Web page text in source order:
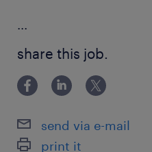
...
share this job.
send via e-mail
print it